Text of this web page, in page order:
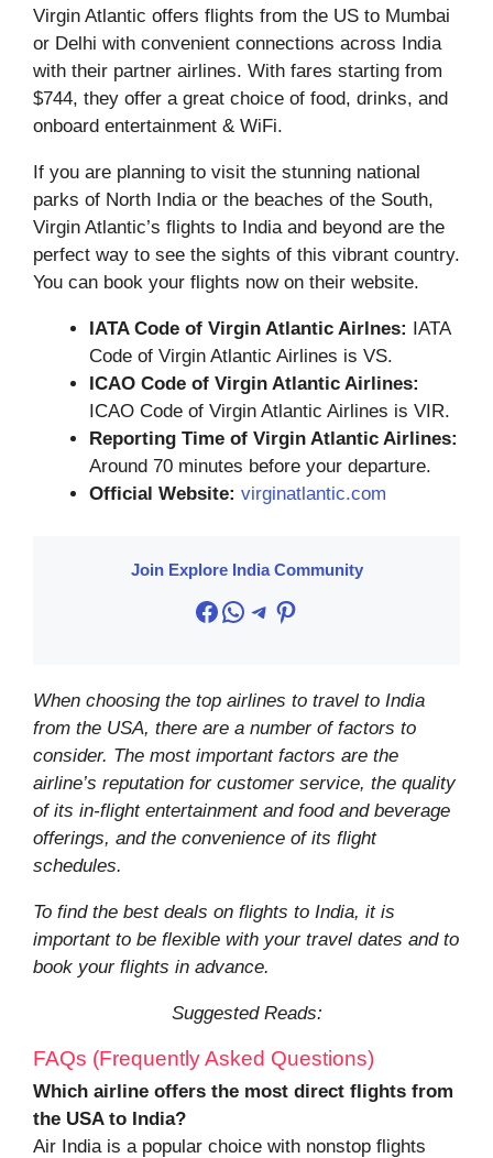
Virgin Atlantic offers flights from the US to Mumbai
or Delhi with convenient connections across India
with their partner airlines. With fares starting from
$744, they offer a great choice of food, drinks, and
onboard entertainment & WiFi.
If you are planning to visit the stunning national
parks of North India or the beaches of the South,
Virgin Atlantic’s flights to India and beyond are the
perfect way to see the sights of this vibrant country.
You can book your flights now on their website.
IATA Code of Virgin Atlantic Airlnes:
IATA
Code of Virgin Atlantic Airlines is VS.
ICAO Code of Virgin Atlantic Airlines:
ICAO Code of Virgin Atlantic Airlines is VIR.
Reporting Time of Virgin Atlantic Airlines:
Around 70 minutes before your departure.
Official Website: virginatlantic.com
Join Explore India Community
Facebook
WhatsApp
Telegram
Pinterest
When choosing the top airlines to travel to India
from the USA, there are a number of factors to
consider. The most important factors are the
airline’s reputation for customer service, the quality
of its in-flight entertainment and food and beverage
offerings, and the convenience of its flight
schedules.
To find the best deals on flights to India, it is
important to be flexible with your travel dates and to
book your flights in advance.
Suggested Reads:
FAQs (Frequently Asked Questions)
Which airline offers the most direct flights from
the USA to India?
Air India is a popular choice with nonstop flights